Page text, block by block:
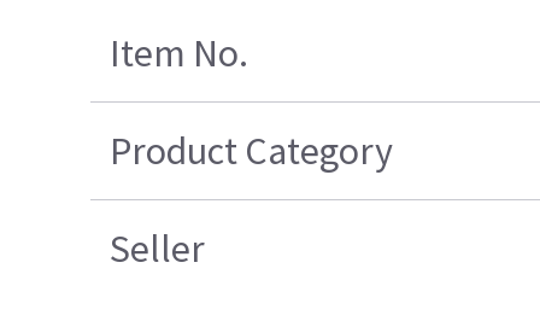
Item No.
Product Category
Seller